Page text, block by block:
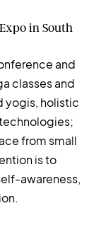
in South
and
classes and
yogis, holistic
from small
is to
awareness,